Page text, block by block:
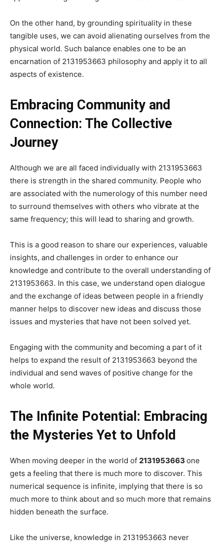
On the other hand, by grounding spirituality in these
tangible uses, we can avoid alienating ourselves from the
physical world. Such balance enables one to be an
encarnation of 2131953663 philosophy and apply it to all
aspects of existence.
Embracing Community and
Connection: The Collective
Journey
Although we are all faced individually with 2131953663
there is strength in the shared community. People who
are associated with the numerology of this number need
to surround themselves with others who vibrate at the
same frequency; this will lead to sharing and growth.
This is a good reason to share our experiences, valuable
insights, and challenges in order to enhance our
knowledge and contribute to the overall understanding of
2131953663. In this case, we understand open dialogue
and the exchange of ideas between people in a friendly
manner helps to discover new ideas and discuss those
issues and mysteries that have not been solved yet.
Engaging with the community and becoming a part of it
helps to expand the result of 2131953663 beyond the
individual and send waves of positive change for the
whole world.
The Infinite Potential: Embracing
the Mysteries Yet to Unfold
When moving deeper in the world of 2131953663 one
gets a feeling that there is much more to discover. This
numerical sequence is infinite, implying that there is so
much more to think about and so much more that remains
hidden beneath the surface.
Like the universe, knowledge in 2131953663 never